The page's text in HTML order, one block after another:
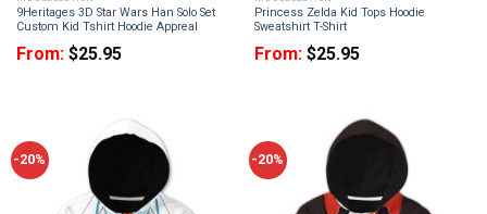
9Heritages 3D Star Wars Han Solo Set
Custom Kid Tshirt Hoodie Appreal
From: $25.95
Princess Zelda Kid Tops Hoodie
Sweatshirt T-Shirt
From: $25.95
-20% -20%